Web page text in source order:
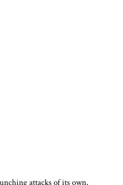
attacks of its own,